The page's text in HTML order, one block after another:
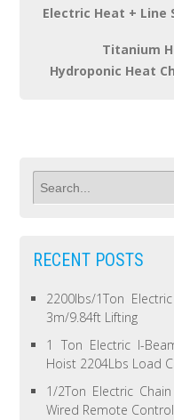
Electric Heat + Line
Titanium
Hydroponic Heat
RECENT POSTS
2200lbs/1Ton
3m/9.84ft Lifting
1 Ton Electric I-
Hoist 2204Lbs Load
1/2Ton Electric
Wired Remote